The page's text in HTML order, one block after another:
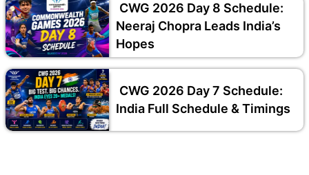
CWG 2026 Day 8 Schedule:
Neeraj Chopra Leads India’s
Hopes
CWG 2026 Day 7 Schedule:
India Full Schedule & Timings